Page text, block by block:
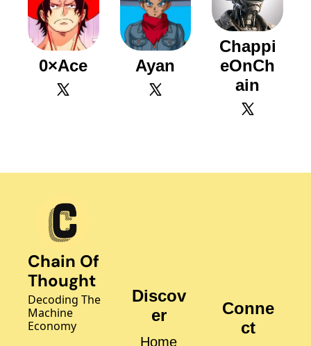
0×Ace Ayan
Chappi
eOnCh
ain
Chain Of
Thought
Decoding The
Machine
Economy
Discov
er
Home
Conne
ct